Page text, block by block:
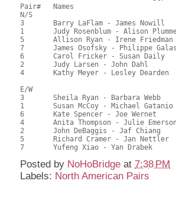
Pair# 	Names                  	 		A	B	C	A     	B     	C     	Score 	%     	MasterPoints
N/S
3	Barry LaFlam - James Nowill	B	1	1		1	1		75.33	59.79	1.38 Black (SA) 1.38 Red (SA)
1	Judy Rosenblum - Alison Plummer	C	4	4	2	2	2	1	67.67	53.71	0.58 Black (SA) 0.58 Red (SA)
5	Allison Ryan - Irene Friedman	C	5	5		3		2	66.58	52.84	0.44 Black (SA) 0.44 Red (SA)
7	James Osofsky - Philippe GalaskiA							66.17	52.52
6	Carol Fricker - Susan Daily	B							65.83	52.25
2	Judy Larsen - John Dahl		C							53.55	42.50
4	Kathy Meyer - Lesley Dearden	C							42.92	34.06
E/W
3	Sheila Ryan - Barbara Webb	B	2/3	2/3		1/2	1/2		70.33	55.82	0.91 Black (SA) 0.91 Red (SA)
1	Susan McCoy - Michael Gatanio	C	2/3	2/3	1	1/2	1/2	1	70.33	55.82	0.91 Black (SA) 0.91 Red (SA)
6	Kate Spencer - Joe Wernet	B				3	3		64.17	50.93	0.37 Black (SA) 0.37 Red (SA)
4	Anita Thompson - Julie Emerson	C							63.42	50.33
2	John DeBaggis - Jaf Chiang	B							59.08	46.89
5	Richard Cramer - Jan Nettler	B							58.28	46.25
Posted by NoHoBridge at7:38 PM
Labels: North American Pairs